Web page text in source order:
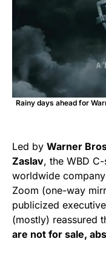
Rainy days ahead for
Led by Warner
Zaslav, the WBD
worldwide
Zoom (one-way
publicized
(mostly) reassured
are not for sale,